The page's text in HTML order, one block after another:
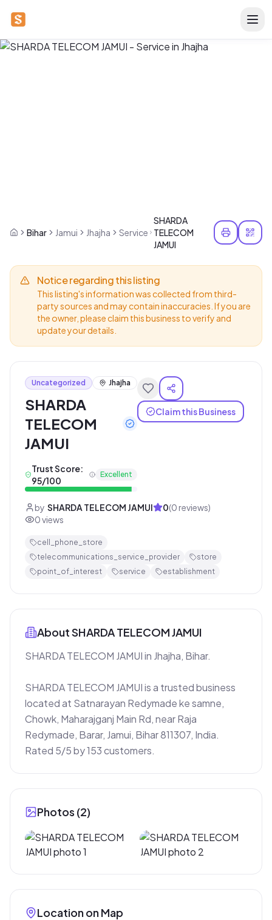
Bihar Jamui Jhajha Service
SHARDA
TELECOM
JAMUI
Notice regarding this listing
This listing's information was collected from third-
party sources and may contain inaccuracies. If you are
the owner, please claim this business to verify and
update your details.
Uncategorized Jhajha
SHARDA
TELECOM
JAMUI
Trust Score:
95/100
Excellent
Claim this Business
by SHARDA TELECOM JAMUI 0(0 reviews)
0views
cell_phone_store
telecommunications_service_provider
store
point_of_interest
service establishment
AboutSHARDA TELECOM JAMUI
SHARDA TELECOM JAMUI in Jhajha, Bihar.
SHARDA TELECOM JAMUI is a trusted business
located at Satnarayan Redymade ke samne,
Chowk, Maharajganj Main Rd, near Raja
Redymade, Barar, Jamui, Bihar 811307, India.
Rated 5/5 by 153 customers.
Photos (2)
Location on Map